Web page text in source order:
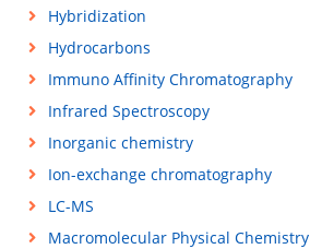
Hybridization
Hydrocarbons
Immuno Affinity Chromatography
Infrared Spectroscopy
Inorganic chemistry
Ion-exchange chromatography
LC-MS
Macromolecular Physical Chemistry